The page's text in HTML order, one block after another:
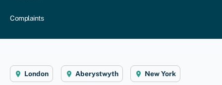
Complaints
London Aberystwyth New York